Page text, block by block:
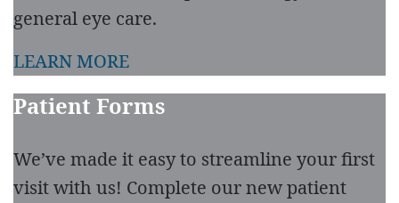
general eye care.
LEARN MORE
Patient Forms
We’ve made it easy to streamline your first
visit with us! Complete our new patient